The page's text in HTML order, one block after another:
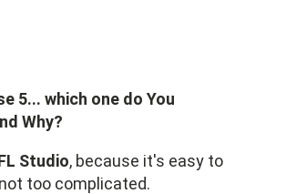
5... which one do You
Why?
Studio, because it's easy to
too complicated.